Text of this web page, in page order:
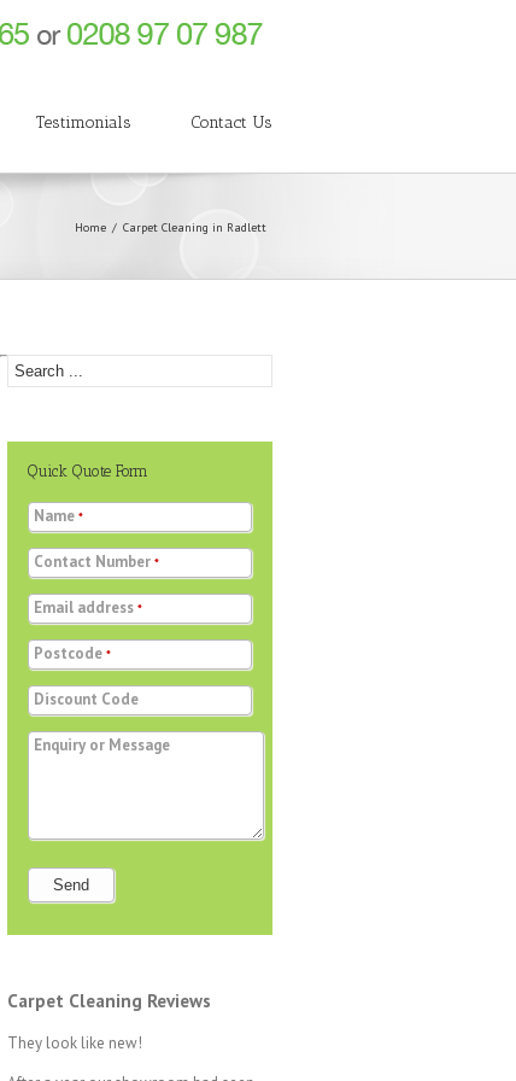
Testimonials Contact Us
Home Carpet Cleaning in Radlett
Quick Quote Form
Name *
Contact Number *
Email address *
Postcode *
Discount Code
Enquiry or Message
Send
Carpet Cleaning Reviews
They look like new!